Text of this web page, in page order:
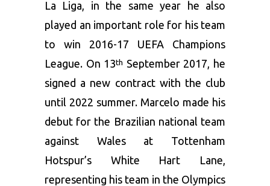
La Liga, in the same year he also
played an important role for his team
to win 2016-17 UEFA Champions
League. On 13th September 2017, he
signed a new contract with the club
until 2022 summer. Marcelo made his
debut for the Brazilian national team
against Wales at Tottenham
Hotspur’s White Hart Lane,
representing his team in the Olympics